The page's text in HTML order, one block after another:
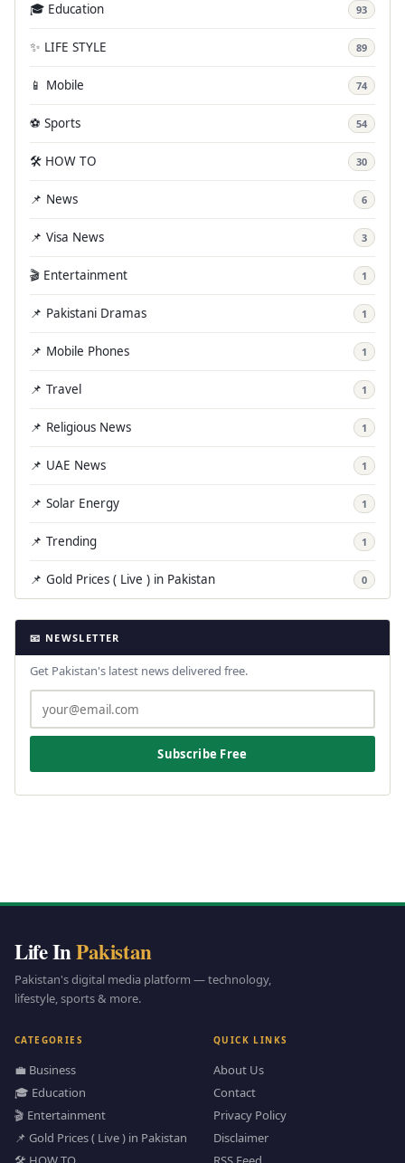
🎓 Education 93
✨ LIFE STYLE 89
📱 Mobile 74
⚽ Sports 54
🛠️ HOW TO 30
📌 News 6
📌 Visa News 3
🎬 Entertainment 1
📌 Pakistani Dramas 1
📌 Mobile Phones 1
📌 Travel 1
📌 Religious News 1
📌 UAE News 1
📌 Solar Energy 1
📌 Trending 1
📌 Gold Prices ( Live ) in Pakistan 0
📧 NEWSLETTER
Get Pakistan's latest news delivered free.
Subscribe Free
Life InPakistan
Pakistan's digital media platform — technology,
lifestyle, sports & more.
CATEGORIES
💼 Business
🎓 Education
🎬 Entertainment
📌 Gold Prices ( Live ) in Pakistan
QUICK LINKS
About Us
Contact
Privacy Policy
Disclaimer